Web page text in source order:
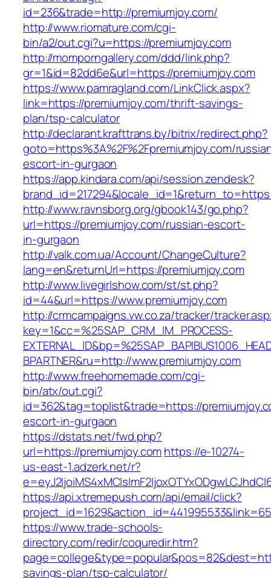
id=236&trade=http://premiumjoy.com/
http://www.riomature.com/cgi-
bin/a2/out.cgi?u=https://premiumjoy.com
http://momporngallery.com/ddd/link.php?
gr=1&id=82dd6e&url=https://premiumjoy.com
https://www.pamragland.com/LinkClick.aspx?
link=https://premiumjoy.com/thrift-savings-
plan/tsp-calculator
http://declarant.krafttrans.by/bitrix/redirect.php?
goto=https%3A%2F%2Fpremiumjoy.com/
escort-in-gurgaon
https://app.kindara.com/api/session.zendesk?
http://www.ravnsborg.org/gbook143/go.php?
url=https://premiumjoy.com/russian-escort-
in-gurgaon
http://valk.com.ua/Account/ChangeCulture?
lang=en&returnUrl=https://premiumjoy.com
http://www.livegirlshow.com/st/st.php?
id=44&url=https://www.premiumjoy.com
http://crmcampaigns.vw.co.za/tracker/
key=1&cc=%25SAP_CRM_IM_PROCESS-
BPARTNER&ru=http://www.premiumjoy.com
http://www.freehomemade.com/cgi-
bin/atx/out.cgi?
id=362&tag=toplist&trade=https://
escort-in-gurgaon
https://dstats.net/fwd.php?
url=https://premiumjoy.comhttps://e-10274-
us-east-1.adzerk.net/r?
https://api.xtremepush.com/api/email/click?
https://www.trade-schools-
directory.com/redir/coquredir.htm?
savings-plan/tsp-calculator/